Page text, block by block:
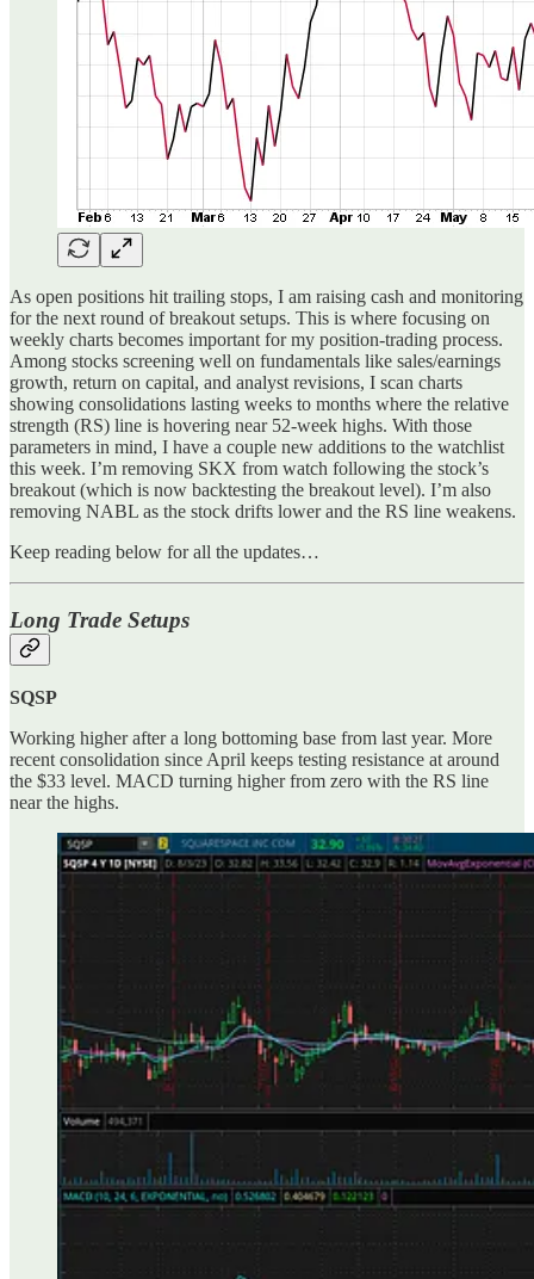
As open positions hit trailing stops, I am raising cash and monitoring
for the next round of breakout setups. This is where focusing on
weekly charts becomes important for my position-trading process.
Among stocks screening well on fundamentals like sales/earnings
growth, return on capital, and analyst revisions, I scan charts
showing consolidations lasting weeks to months where the relative
strength (RS) line is hovering near 52-week highs. With those
parameters in mind, I have a couple new additions to the watchlist
this week. I’m removing SKX from watch following the stock’s
breakout (which is now backtesting the breakout level). I’m also
removing NABL as the stock drifts lower and the RS line weakens.
Keep reading below for all the updates…
Long Trade Setups
SQSP
Working higher after a long bottoming base from last year. More
recent consolidation since April keeps testing resistance at around
the $33 level. MACD turning higher from zero with the RS line
near the highs.